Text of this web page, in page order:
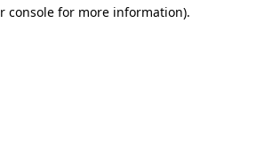
console for more information).